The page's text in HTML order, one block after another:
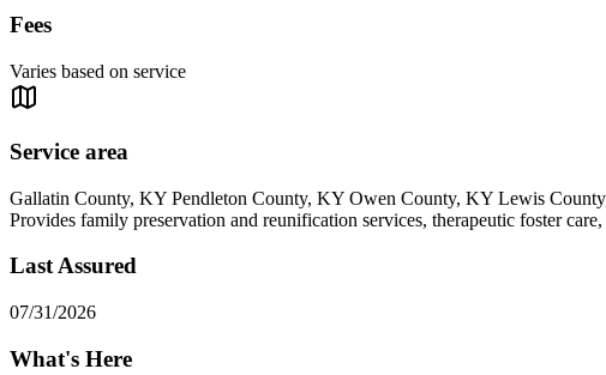
Fees
Varies based on service
Service area
Gallatin County, KY Pendleton County, KY Owen County, KY Lewis
Provides family preservation and reunification services, therapeutic foster
Last Assured
07/31/2026
What's Here